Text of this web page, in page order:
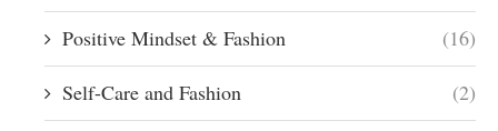
Positive Mindset & Fashion (16)
Self-Care and Fashion (2)